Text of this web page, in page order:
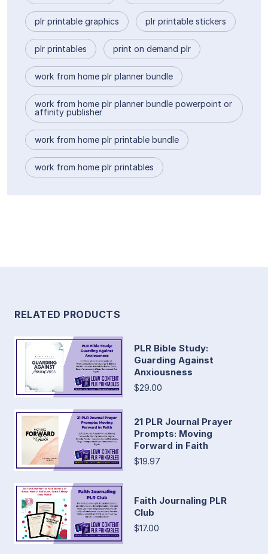
plr printable graphics plr printable stickers
plr printables print on demand plr
work from home plr planner bundle
work from home plr planner bundle powerpoint or
affinity publisher
work from home plr printable bundle
work from home plr printables
RELATED PRODUCTS
PLR Bible Study:
Guarding Against
Anxiousness
$29.00
21 PLR Journal Prayer
Prompts: Moving
Forward in Faith
$19.97
Faith Journaling PLR
Club
$17.00